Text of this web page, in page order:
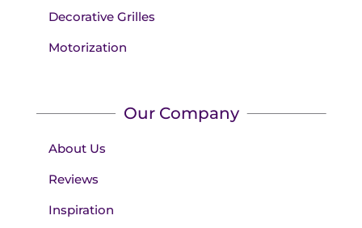
Decorative Grilles
Motorization
Our Company
About Us
Reviews
Inspiration